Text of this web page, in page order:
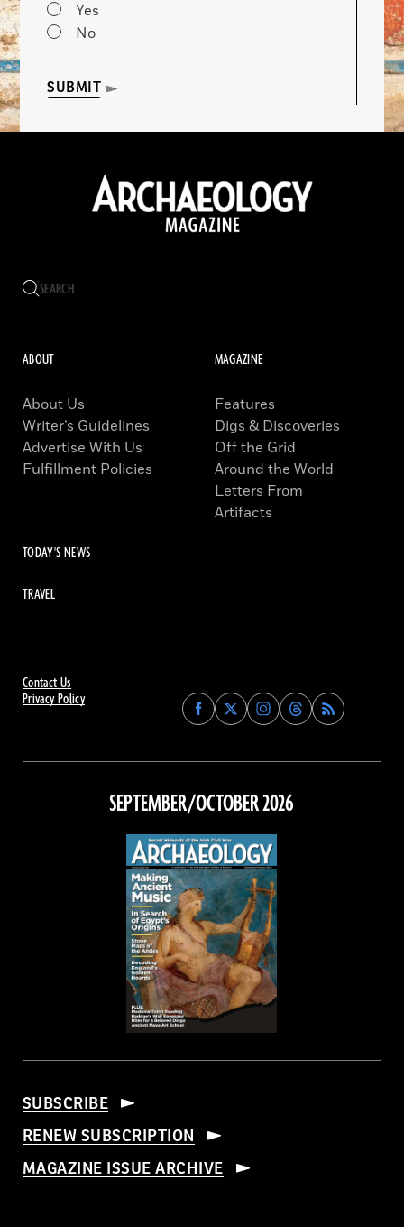
Yes
No
SUBMIT
Contact Us
Privacy Policy
Find
Archaeology
on
Facebook
Find
Archaeology
on
Find
Archaeology
on
Instagram
Find
Archaeology
on
Threads
ABOUT
About Us
Writer’s Guidelines
Advertise With Us
Fulfillment Policies
MAGAZINE
Features
Digs & Discoveries
Off the Grid
Around the World
Letters From
Artifacts
TODAY'S NEWS
TRAVEL
SEPTEMBER/OCTOBER 2026
SUBSCRIBE
RENEW SUBSCRIPTION
MAGAZINE ISSUE ARCHIVE